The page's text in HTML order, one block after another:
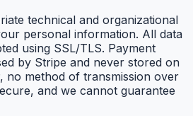
technical and organizational
personal information. All data
using SSL/TLS. Payment
by Stripe and never stored on
no method of transmission over
and we cannot guarantee